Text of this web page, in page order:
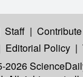
Staff | Contribute
Editorial Policy |
2026